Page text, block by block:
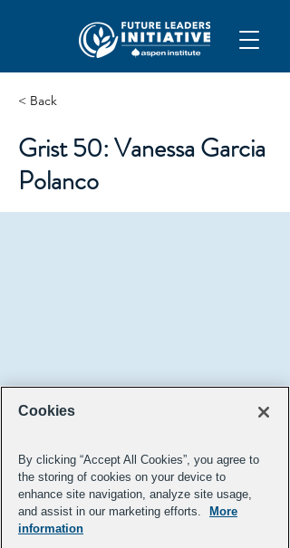
< Back
Grist 50: Vanessa Garcia
Polanco
Vanessa Garcia Polanco
Cookies
By clicking “Accept All Cookies”, you agree to
the storing of cookies on your device to
enhance site navigation, analyze site usage,
and assist in our marketing efforts.
More
information